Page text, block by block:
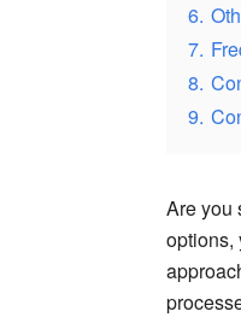
6.
7.
8.
9.
Are you
options,